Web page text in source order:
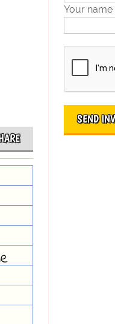
Your name